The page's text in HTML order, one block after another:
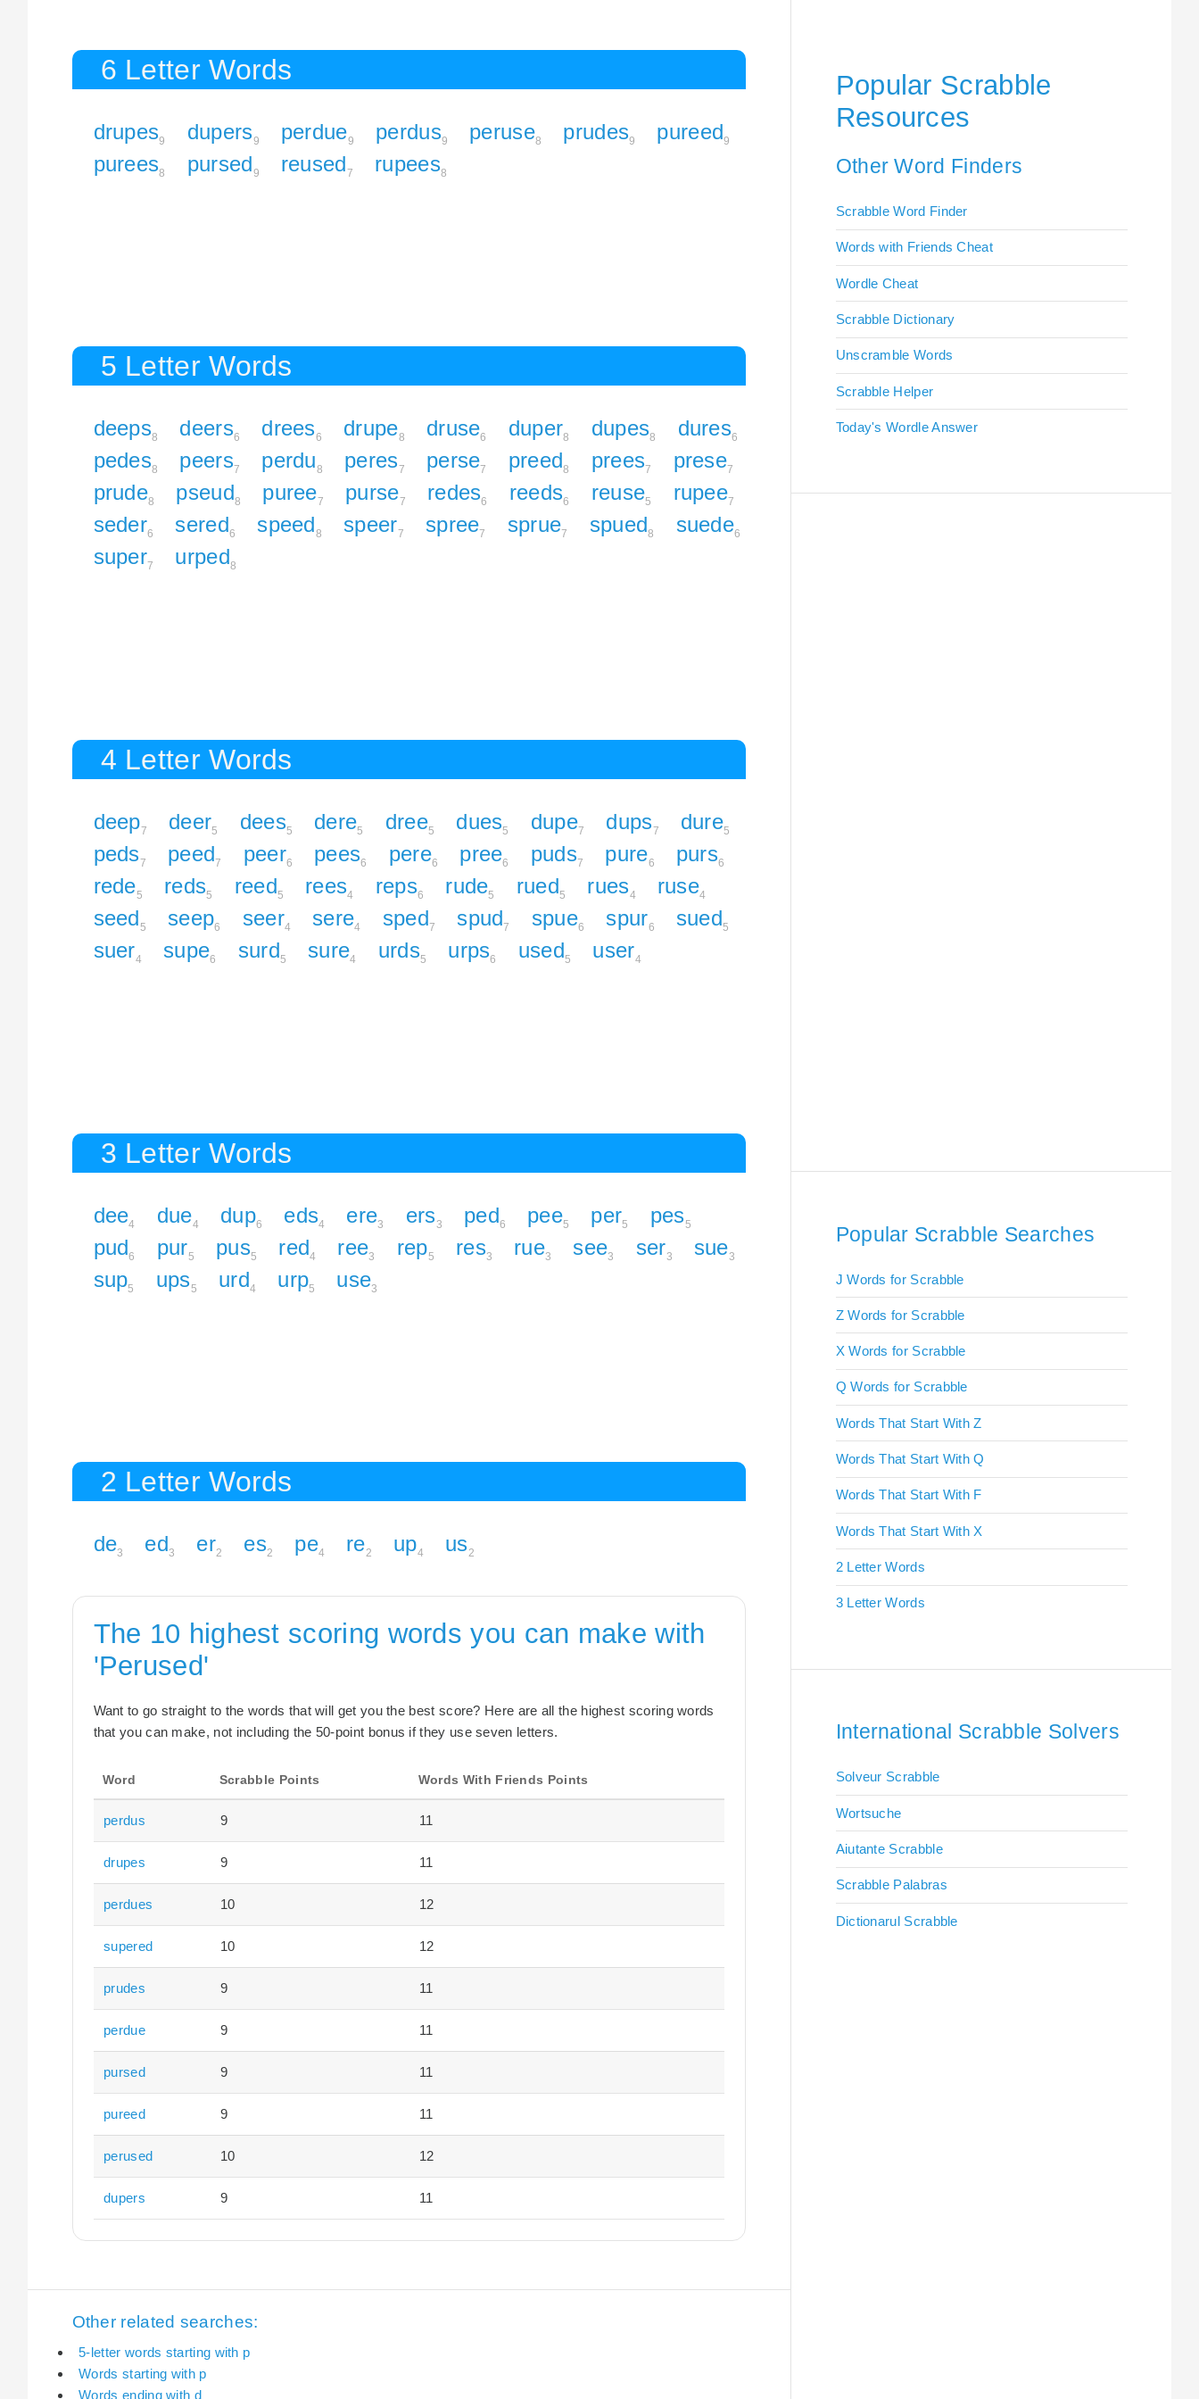
6 Letter Words
drupes9 dupers9 perdue9 perdus9 peruse8 prudes9 pureed9
purees8 pursed9 reused7 rupees8
5 Letter Words
deeps8 deers6 drees6 drupe8 druse6 duper8 dupes8 dures6
pedes8 peers7 perdu8 peres7 perse7 preed8 prees7 prese7
prude8 pseud8 puree7 purse7 redes6 reeds6 reuse5 rupee7
seder6 sered6 speed8 speer7 spree7 sprue7 spued8 suede6
super7 urped8
4 Letter Words
deep7 deer5 dees5 dere5 dree5 dues5 dupe7 dups7 dure5
peds7 peed7 peer6 pees6 pere6 pree6 puds7 pure6 purs6
rede5 reds5 reed5 rees4 reps6 rude5 rued5 rues4 ruse4
seed5 seep6 seer4 sere4 sped7 spud7 spue6 spur6 sued5
suer4 supe6 surd5 sure4 urds5 urps6 used5 user4
3 Letter Words
dee4 due4 dup6 eds4 ere3 ers3 ped6 pee5 per5 pes5
pud6 pur5 pus5 red4 ree3 rep5 res3 rue3 see3 ser3 sue3
sup5 ups5 urd4 urp5 use3
2 Letter Words
de3 ed3 er2 es2 pe4 re2 up4 us2
The 10 highest scoring words you can make with
'Perused'
Want to go straight to the words that will get you the best score? Here are all the highest scoring words
that you can make, not including the 50-point bonus if they use seven letters.
Word Scrabble Points Words With Friends Points
perdus 9 11
drupes 9 11
perdues 10 12
supered 10 12
prudes 9 11
perdue 9 11
pursed 9 11
pureed 9 11
perused 10 12
dupers 9 11
Other related searches:
5-letter words starting with p
Words starting with p
Words ending with d
Popular Scrabble
Resources
Other Word Finders
Scrabble Word Finder
Words with Friends Cheat
Wordle Cheat
Scrabble Dictionary
Unscramble Words
Scrabble Helper
Today's Wordle Answer
Popular Scrabble Searches
J Words for Scrabble
Z Words for Scrabble
X Words for Scrabble
Q Words for Scrabble
Words That Start With Z
Words That Start With Q
Words That Start With F
Words That Start With X
2 Letter Words
3 Letter Words
International Scrabble Solvers
Solveur Scrabble
Wortsuche
Aiutante Scrabble
Scrabble Palabras
Dictionarul Scrabble